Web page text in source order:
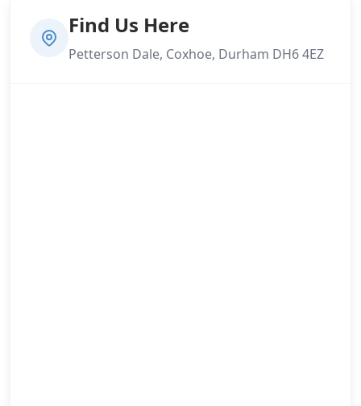
Find Us Here
Petterson Dale, Coxhoe, Durham DH6 4EZ